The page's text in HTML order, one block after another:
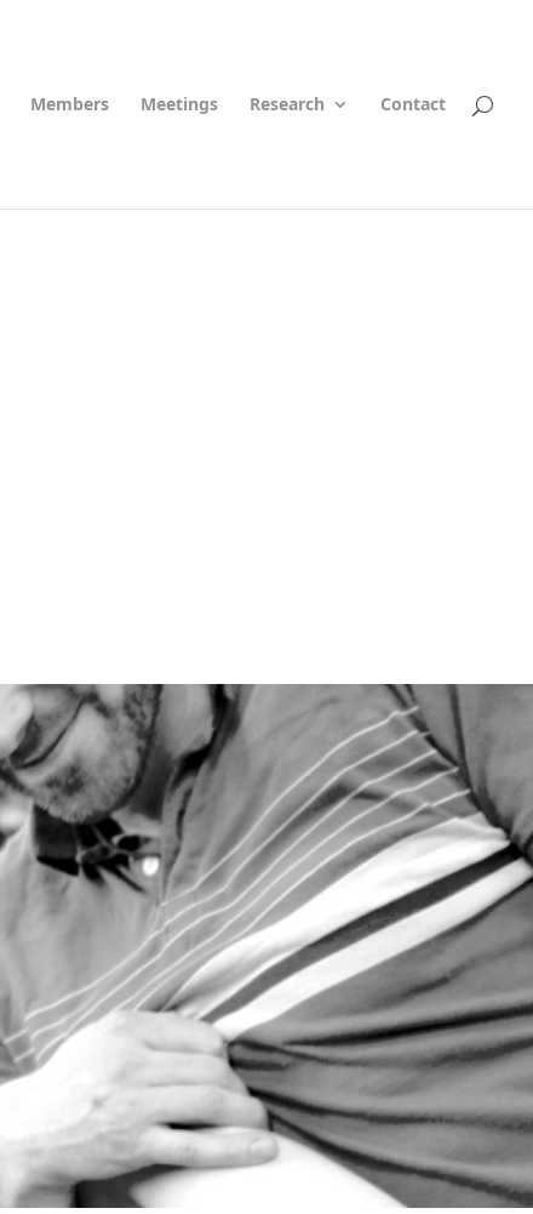
Members Meetings Research Contact